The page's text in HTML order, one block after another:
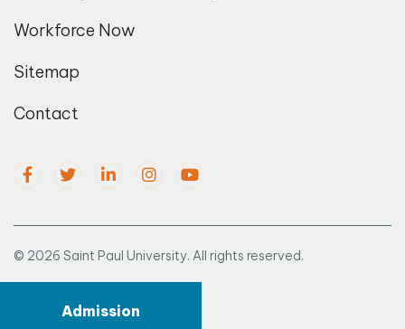
Admission
Workforce Now
Sitemap
Contact
© 2026 Saint Paul University. All rights reserved.